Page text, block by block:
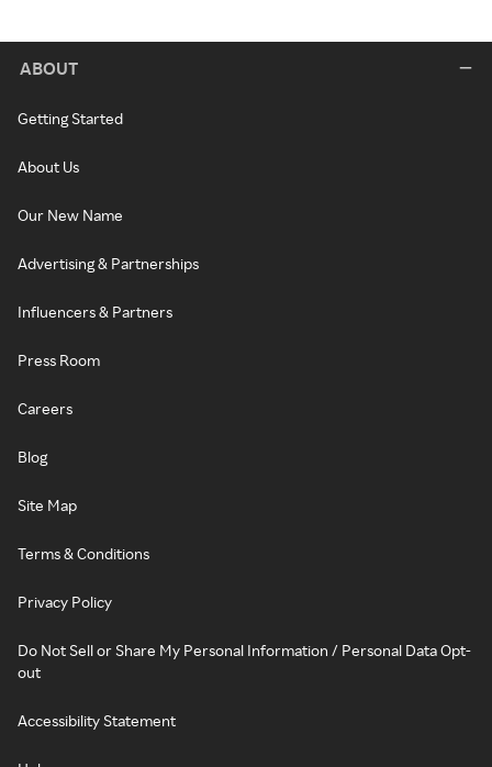
ABOUT
Getting Started
About Us
Our New Name
Advertising & Partnerships
Influencers & Partners
Press Room
Careers
Blog
Site Map
Terms & Conditions
Privacy Policy
Do Not Sell or Share My Personal Information / Personal Data Opt-
out
Accessibility Statement